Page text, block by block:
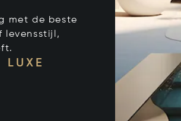
met de beste
levensstijl,
LUXE